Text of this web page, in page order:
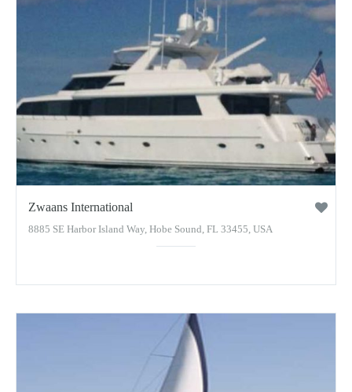
Zwaans International
8885 SE Harbor Island Way, Hobe Sound, FL 33455, USA